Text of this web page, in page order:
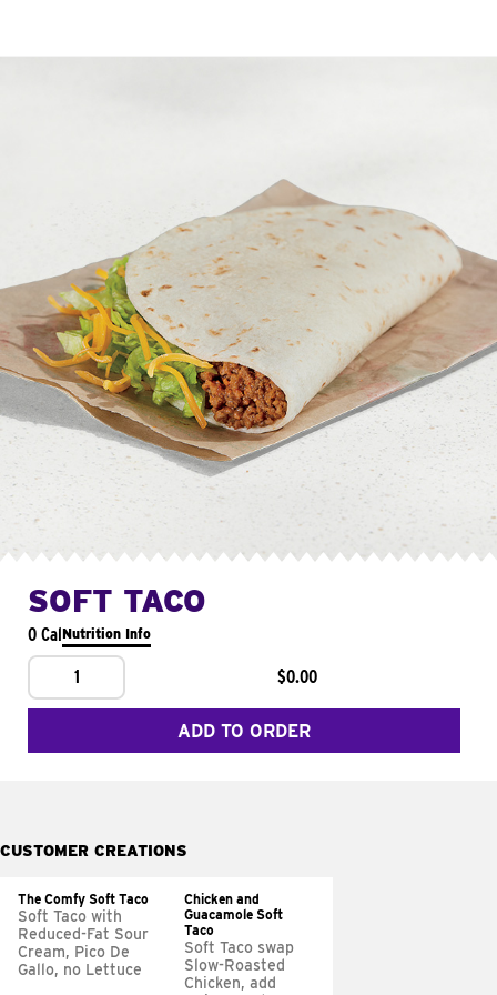
SOFT TACO
0 CalNutrition Info
1 $0.00
ADD TO ORDER
CUSTOMER CREATIONS
The Comfy Soft Taco
Soft Taco with
Reduced-Fat Sour
Cream, Pico De
Gallo, no Lettuce
Chicken and
Guacamole Soft
Taco
Soft Taco swap
Slow-Roasted
Chicken, add